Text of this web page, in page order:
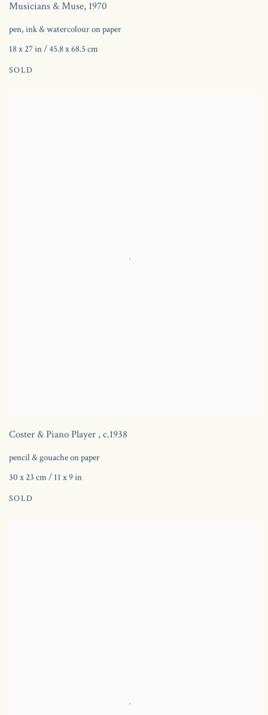
Musicians & Muse, 1970
pen, ink & watercolour on paper
18 x 27 in / 45.8 x 68.5 cm
SOLD
Coster & Piano Player ,c.1938
pencil & gouache on paper
30 x 23 cm / 11 x 9 in
SOLD